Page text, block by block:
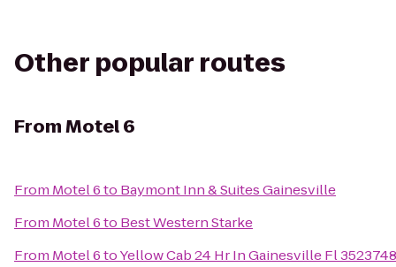
Other popular routes
FromMotel 6
From Motel 6to Baymont Inn & Suites Gainesville
From Motel 6to Best Western Starke
From Motel 6toYellow Cab 24 Hr In Gainesville Fl